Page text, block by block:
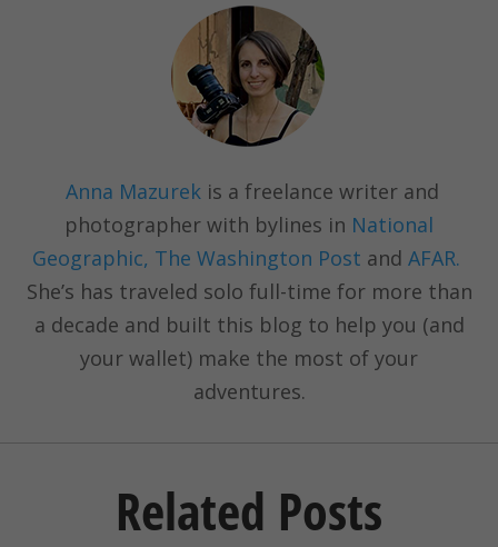
Anna Mazurekis a freelance writer and
photographer with bylines in National
Geographic, The Washington Post and AFAR.
She’s has traveled solo full-time for more than
a decade and built this blog to help you (and
your wallet) make the most of your
adventures.
Related Posts